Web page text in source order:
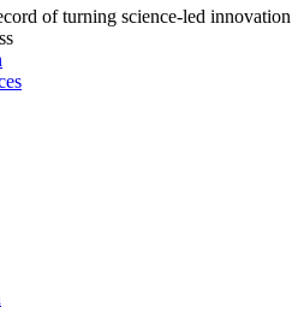
of turning science-led innovation